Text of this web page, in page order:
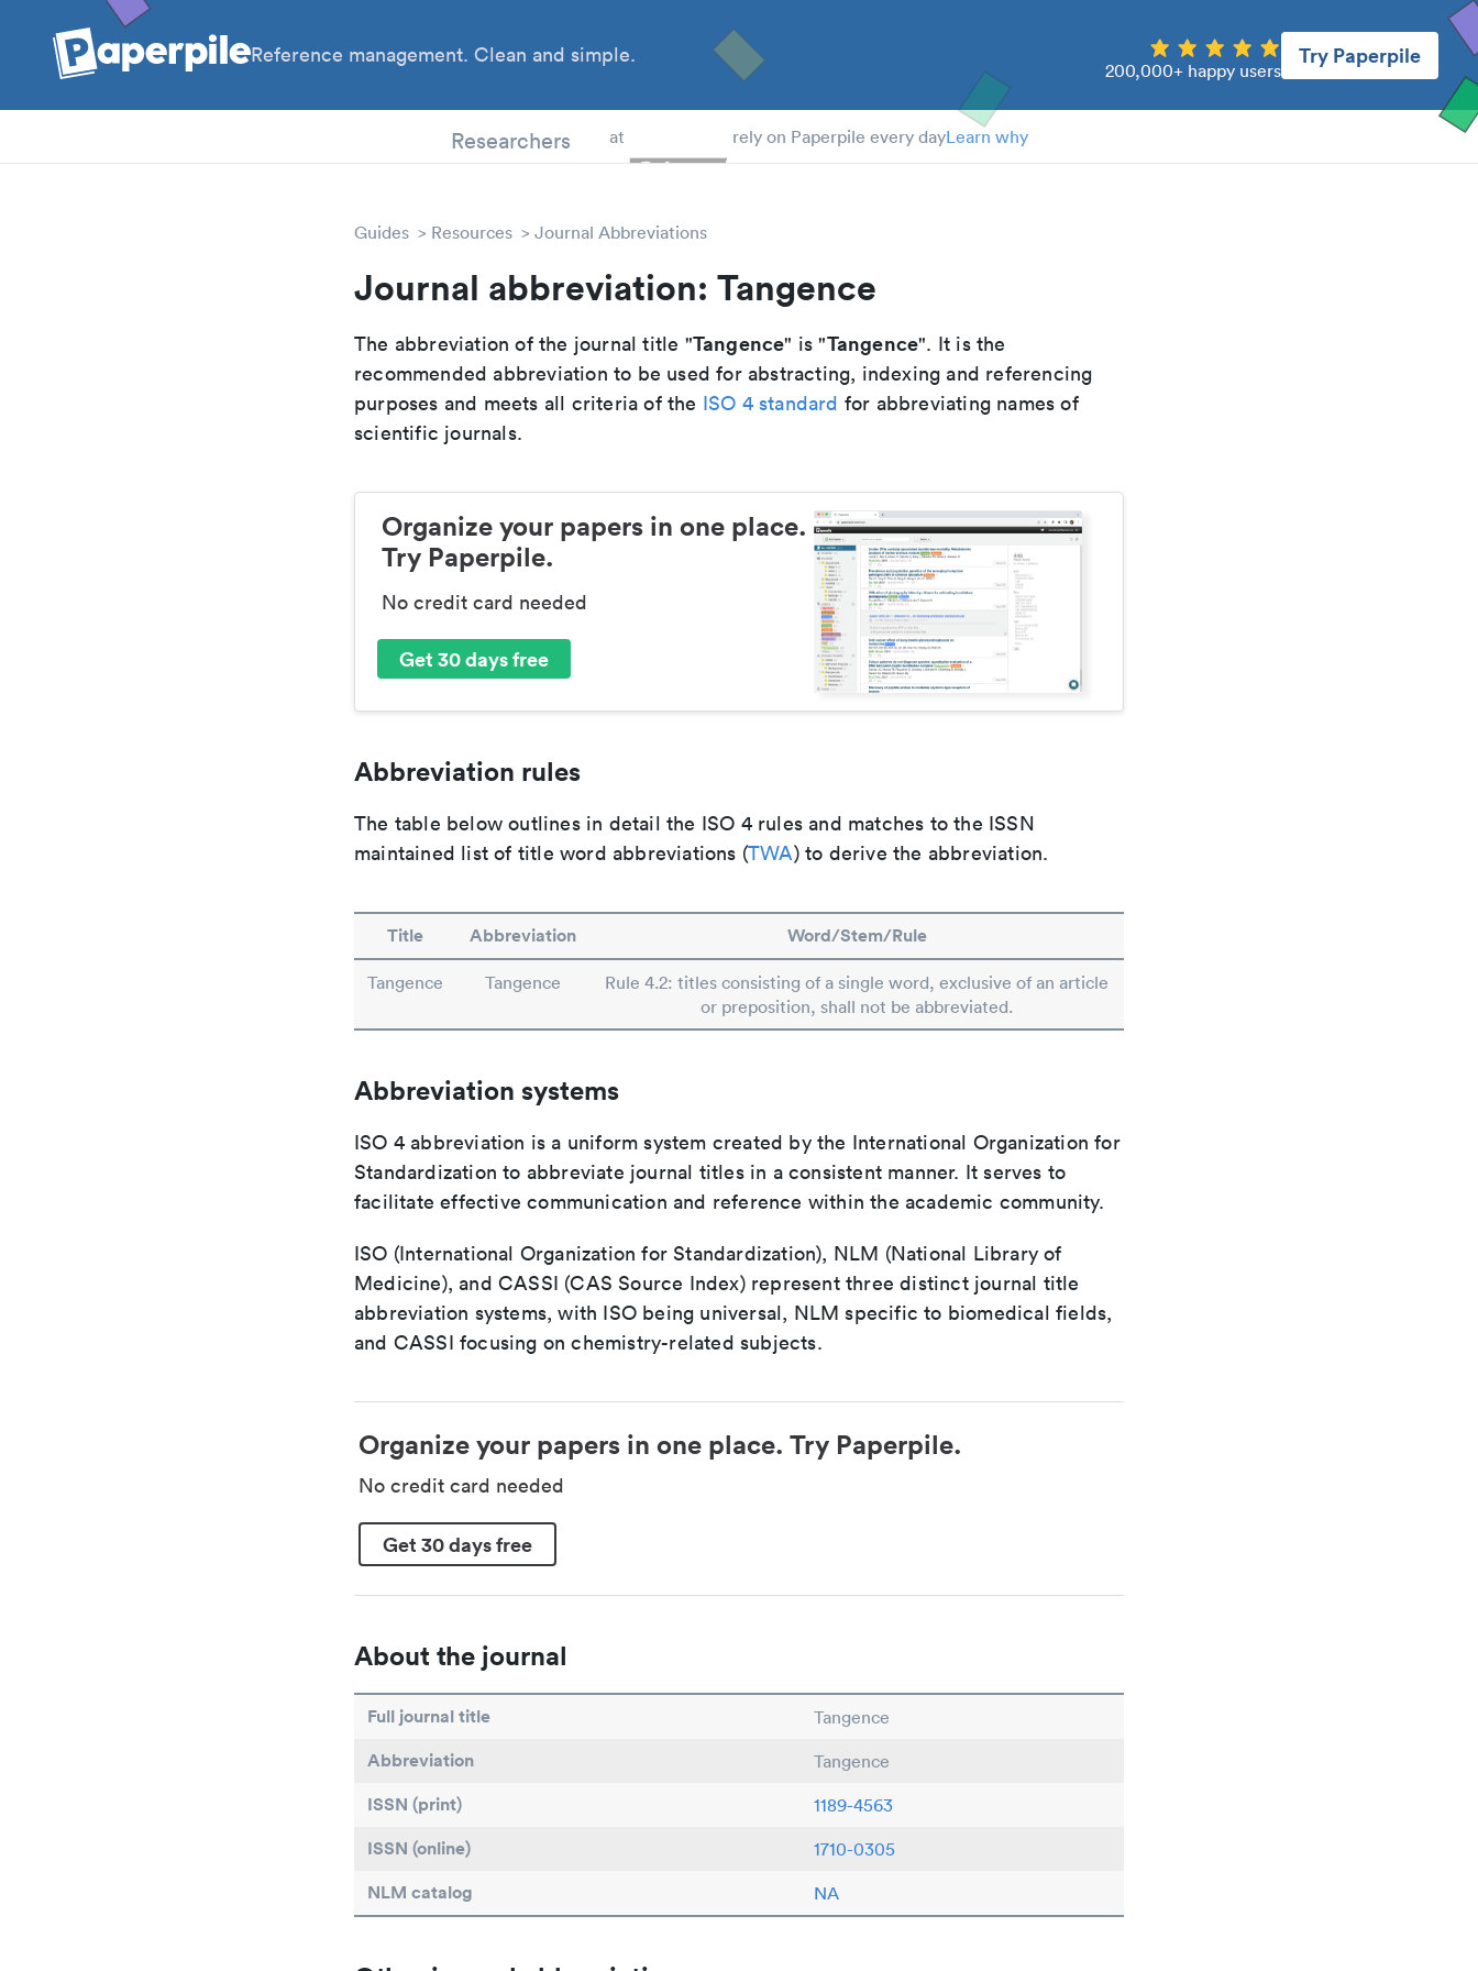
Reference management. Clean and simple.
200,000+ happy users
Try Paperpile
Researchers at rely on Paperpile every dayLearn why
Guides Resources Journal Abbreviations
Journal abbreviation: Tangence
The abbreviation of the journal title "Tangence" is "Tangence". It is the
recommended abbreviation to be used for abstracting, indexing and referencing
purposes and meets all criteria of the ISO 4 standard for abbreviating names of
scientific journals.
Organize your papers in one place.
Try Paperpile.
No credit card needed
Get 30 days free
Abbreviation rules
The table below outlines in detail the ISO 4 rules and matches to the ISSN
maintained list of title word abbreviations (TWA) to derive the abbreviation.
Title Abbreviation Word/Stem/Rule
Tangence Tangence
Rule 4.2: titles consisting of a single word, exclusive of an article
or preposition, shall not be abbreviated.
Abbreviation systems
ISO 4 abbreviation is a uniform system created by the International Organization for
Standardization to abbreviate journal titles in a consistent manner. It serves to
facilitate effective communication and reference within the academic community.
ISO (International Organization for Standardization), NLM (National Library of
Medicine), and CASSI (CAS Source Index) represent three distinct journal title
abbreviation systems, with ISO being universal, NLM specific to biomedical fields,
and CASSI focusing on chemistry-related subjects.
Organize your papers in one place. Try Paperpile.
No credit card needed
Get 30 days free
About the journal
Full journal title Tangence
Abbreviation Tangence
ISSN (print) 1189-4563
ISSN (online) 1710-0305
NLM catalog NA